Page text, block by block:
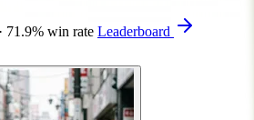
· 71.9% win rate Leaderboard